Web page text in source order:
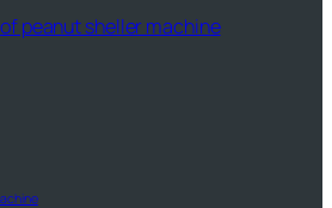
peanut sheller machine